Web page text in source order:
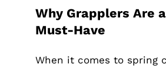
Why Grapplers Are
Must-Have
When it comes to spring